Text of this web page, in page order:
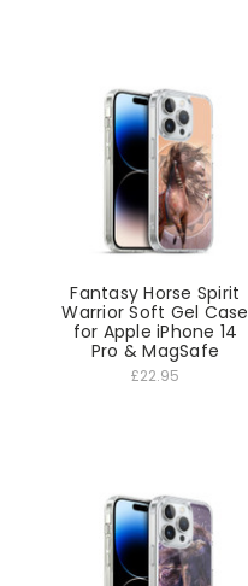
Fantasy Horse Spirit
Warrior Soft Gel Case
for Apple iPhone 14
Pro & MagSafe
£22.95